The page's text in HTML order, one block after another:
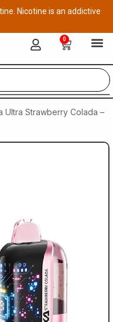
Nicotine is an addictive
0
Cart
Ultra Strawberry Colada –